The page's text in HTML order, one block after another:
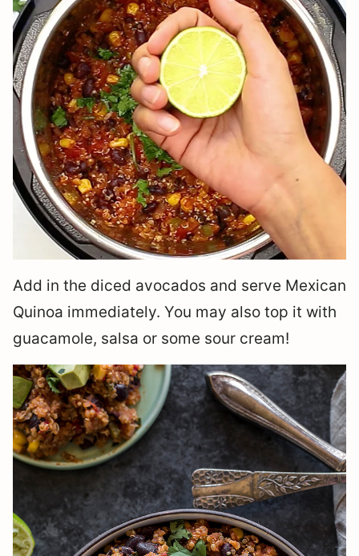
Add in the diced avocados and serve Mexican
Quinoa immediately. You may also top it with
guacamole, salsa or some sour cream!